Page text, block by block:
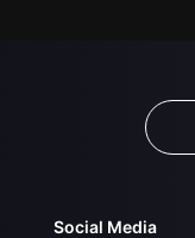
Social Media